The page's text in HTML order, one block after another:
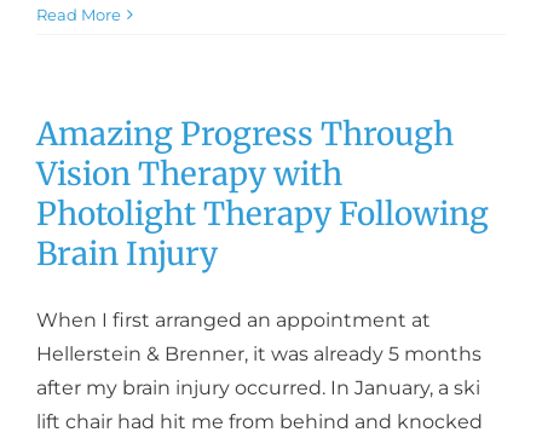
Read More
Amazing Progress Through
Vision Therapy with
Photolight Therapy Following
Brain Injury
When I first arranged an appointment at
Hellerstein & Brenner, it was already 5 months
after my brain injury occurred. In January, a ski
lift chair had hit me from behind and knocked